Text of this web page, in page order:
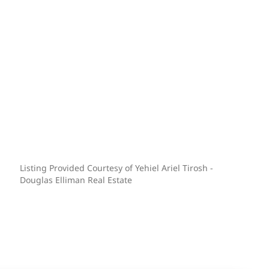
Listing Provided Courtesy of Yehiel Ariel Tirosh -
Douglas Elliman Real Estate